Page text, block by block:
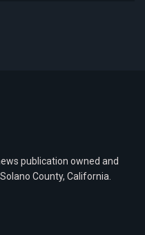
publication owned and
County, California.